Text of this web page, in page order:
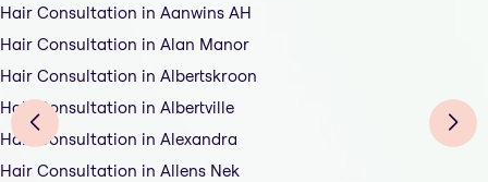
Hair Consultation in Aanwins AH
Hair Consultation in Alan Manor
Hair Consultation in Albertskroon
Hair Consultation in Albertville
Hair Consultation in Alexandra
Hair Consultation in Allens Nek